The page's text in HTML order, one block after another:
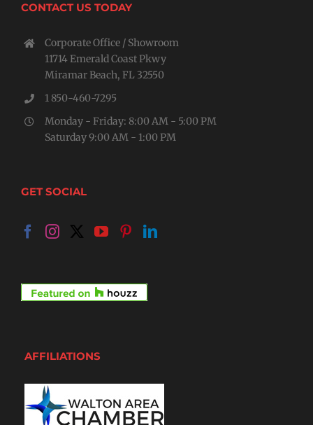
CONTACT US TODAY
Corporate Office / Showroom
11714 Emerald Coast Pkwy
Miramar Beach, FL 32550
1 850-460-7295
Monday - Friday: 8:00 AM - 5:00 PM
Saturday 9:00 AM - 1:00 PM
GET SOCIAL
AFFILIATIONS